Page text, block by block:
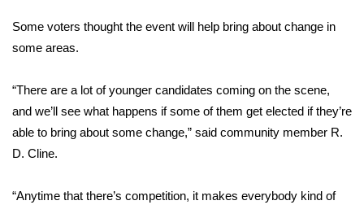
FOX 4 Winter Premieres Giveaway
Teacher of the Month
WCBI Contests – Rules, Privacy,
Some voters thought the event will help bring about change in
some areas.
“There are a lot of younger candidates coming on the scene,
and we’ll see what happens if some of them get elected if they’re
able to bring about some change,” said community member R.
D. Cline.
“Anytime that there’s competition, it makes everybody kind of